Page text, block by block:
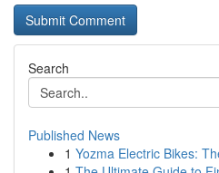
Search
Published News
1 Yozma Electric Bikes: